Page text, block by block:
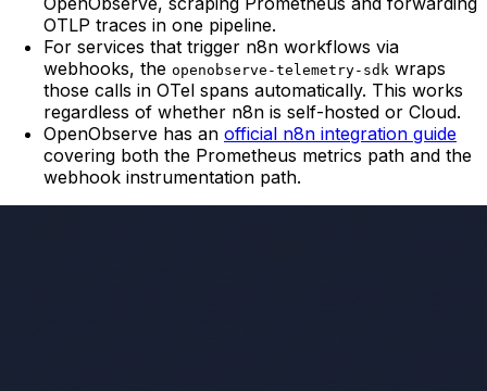
OTLP traces in one pipeline.
For services that trigger n8n workflows via
webhooks, the openobserve-telemetry-sdk wraps
those calls in OTel spans automatically. This works
regardless of whether n8n is self-hosted or Cloud.
OpenObserve has an official n8n integration guide
covering both the Prometheus metrics path and the
webhook instrumentation path.